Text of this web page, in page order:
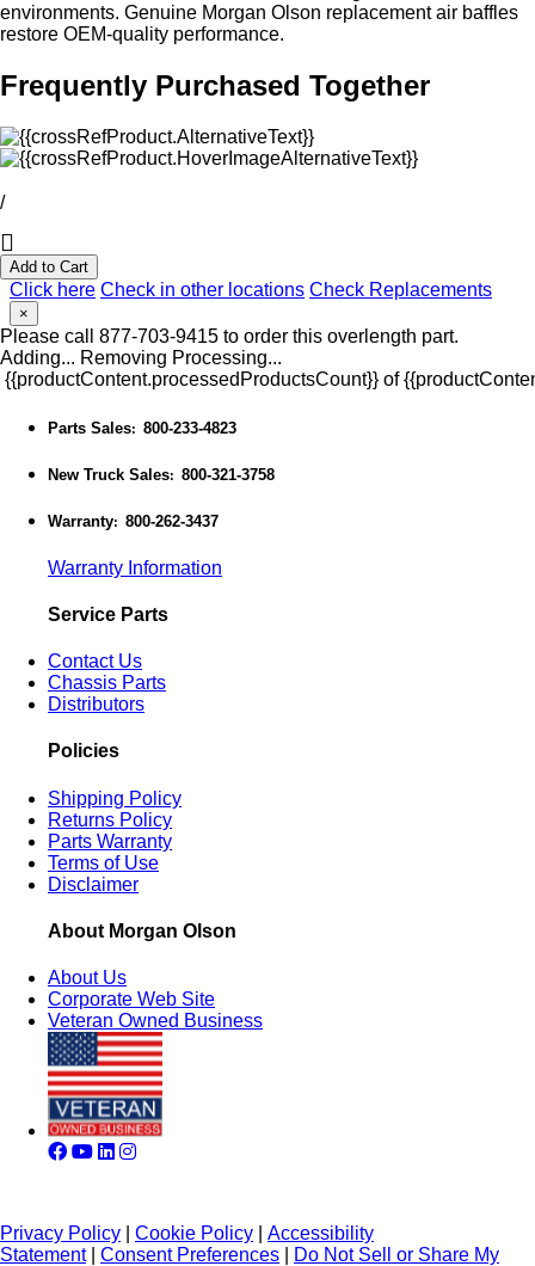
environments. Genuine Morgan Olson replacement air baffles
restore OEM-quality performance.
Frequently Purchased Together
/
Add to Cart
Click here Check in other locations Check Replacements
×
Please call 877-703-9415 to order this overlength part.
Adding... Removing Processing...
{{productContent.processedProductsCount}} of
Parts Sales: 800-233-4823
New Truck Sales: 800-321-3758
Warranty: 800-262-3437
Warranty Information
Service Parts
Contact Us
Chassis Parts
Distributors
Policies
Shipping Policy
Returns Policy
Parts Warranty
Terms of Use
Disclaimer
About Morgan Olson
About Us
Corporate Web Site
Veteran Owned Business
Privacy Policy Cookie Policy
Accessibility
Statement| Consent Preferences Do Not Sell or Share My